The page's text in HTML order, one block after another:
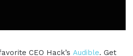
CEO Hack’s Audible. Get